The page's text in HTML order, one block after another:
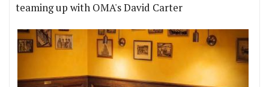
teaming up with OMA's David Carter